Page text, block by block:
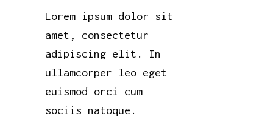
Lorem ipsum dolor sit
amet, consectetur
adipiscing elit. In
ullamcorper leo eget
euismod orci cum
sociis natoque.